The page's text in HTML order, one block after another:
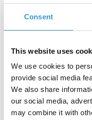
Consent
This website uses
We use cookies to
provide social media
We also share
our social media,
may combine it with
Our
collaborating
solutions and